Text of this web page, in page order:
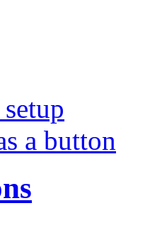
a button